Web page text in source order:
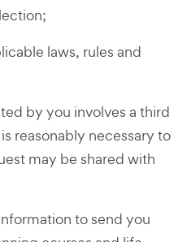
laws, rules and
by you involves a third
reasonably necessary to
may be shared with
to send you